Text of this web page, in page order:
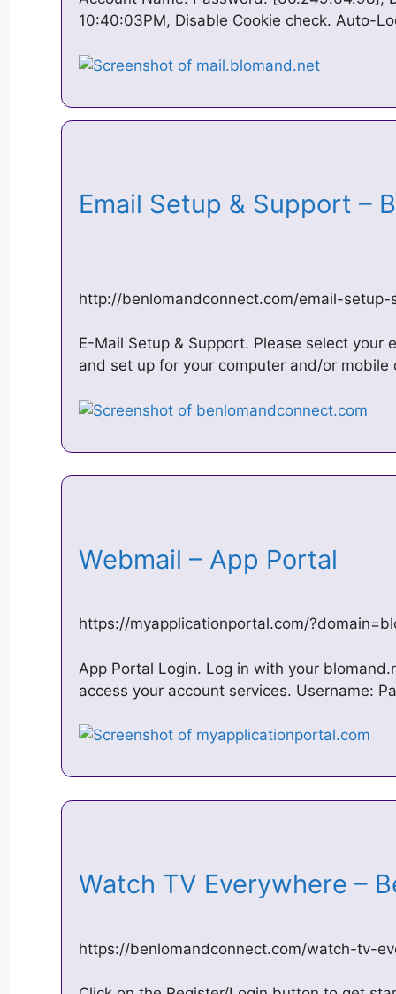
10:40:03PM, Disable Cookie check. Auto-
Email Setup & Support –
http://benlomandconnect.com/email-setup-
E-Mail Setup & Support. Please select
and set up for your computer and/or mobile
Webmail – App Portal
https://myapplicationportal.com/
App Portal Login. Log in with your
access your account services. Username:
Watch TV Everywhere –
https://benlomandconnect.com/watch-tv-